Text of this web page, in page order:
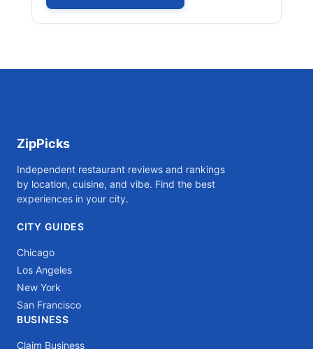
ZipPicks
Independent restaurant reviews and rankings
by location, cuisine, and vibe. Find the best
experiences in your city.
CITY GUIDES
Chicago
Los Angeles
New York
San Francisco
BUSINESS
Claim Business